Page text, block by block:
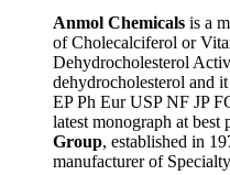
Anmol Chemicals is a
of Cholecalciferol or
Dehydrocholesterol
dehydrocholesterol and
EP Ph Eur USP NF JP
latest monograph at best
Group, established in
manufacturer of